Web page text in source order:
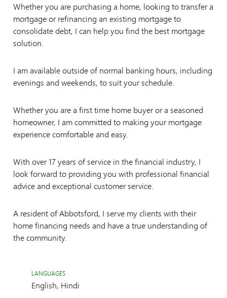
Whether you are purchasing a home, looking to transfer a
mortgage or refinancing an existing mortgage to
consolidate debt, I can help you find the best mortgage
solution.
I am available outside of normal banking hours, including
evenings and weekends, to suit your schedule.
Whether you are a first time home buyer or a seasoned
homeowner, I am committed to making your mortgage
experience comfortable and easy.
With over 17 years of service in the financial industry, I
look forward to providing you with professional financial
advice and exceptional customer service.
A resident of Abbotsford, I serve my clients with their
home financing needs and have a true understanding of
the community.
LANGUAGES
English, Hindi